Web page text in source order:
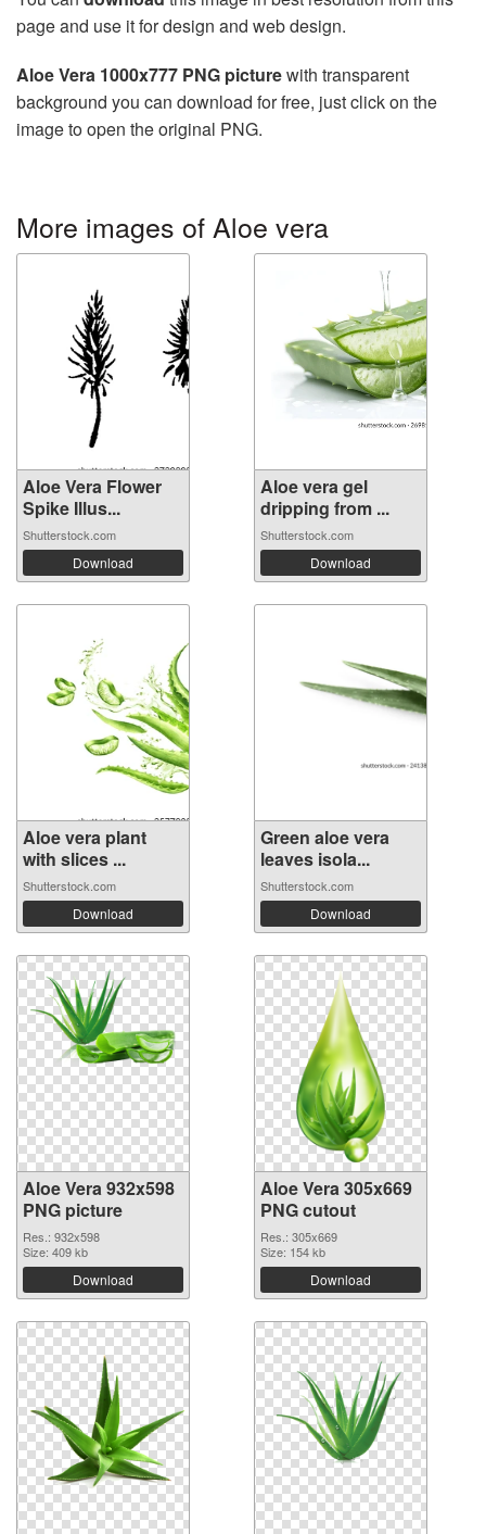
page and use it for design and web design.
Aloe Vera 1000x777 PNG picturewith transparent
background you can download for free, just click on the
image to open the original PNG.
More images of Aloe vera
Aloe Vera Flower
Spike Illus...
Shutterstock.com
Download
Aloe vera gel
dripping from ...
Shutterstock.com
Download
Aloe vera plant
with slices ...
Shutterstock.com
Download
Green aloe vera
leaves isola...
Shutterstock.com
Download
Aloe Vera 932x598
PNG picture
Res.: 932x598
Size: 409 kb
Download
Aloe Vera 305x669
PNG cutout
Res.: 305x669
Size: 154 kb
Download